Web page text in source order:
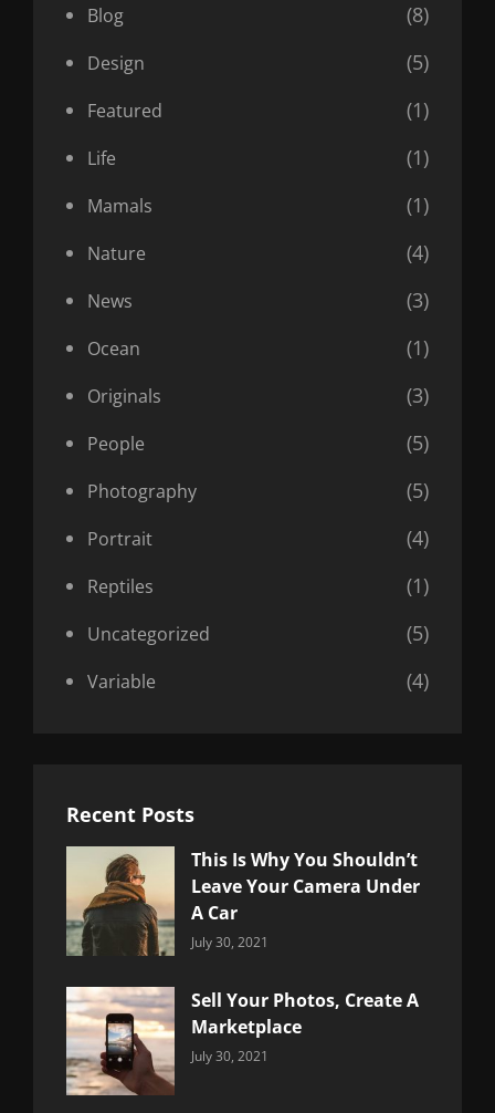
Blog (8)
Design (5)
Featured (1)
Life (1)
Mamals (1)
Nature (4)
News (3)
Ocean (1)
Originals (3)
People (5)
Photography (5)
Portrait (4)
Reptiles (1)
Uncategorized (5)
Variable (4)
Recent Posts
This Is Why You Shouldn’t
Leave Your Camera Under
A Car
Categories:
July 30, 2021
Sell Your Photos, Create A
Marketplace
Categories:
July 30, 2021